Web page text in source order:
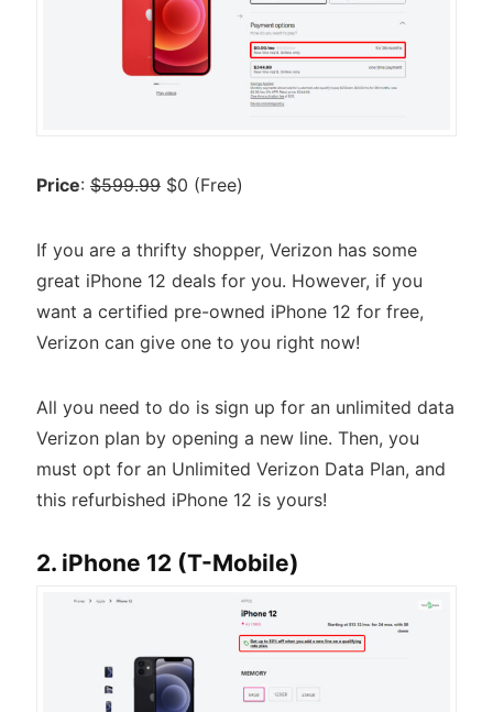
Price: $599.99$0 (Free)
If you are a thrifty shopper, Verizon has some
great iPhone 12 deals for you. However, if you
want a certified pre-owned iPhone 12 for free,
Verizon can give one to you right now!
All you need to do is sign up for an unlimited data
Verizon plan by opening a new line. Then, you
must opt for an Unlimited Verizon Data Plan, and
this refurbished iPhone 12 is yours!
2. iPhone 12 (T-Mobile)